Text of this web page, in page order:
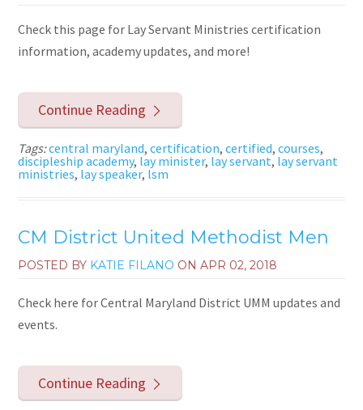
Check this page for Lay Servant Ministries certification
information, academy updates, and more!
Continue Reading
Tags:central maryland,certification,certified,courses,
discipleship academy, lay minister, lay servant, lay servant
ministries,lay speaker, lsm
CM District United Methodist Men
POSTED BY KATIE FILANO ONAPR 02, 2018
Check here for Central Maryland District UMM updates and
events.
Continue Reading